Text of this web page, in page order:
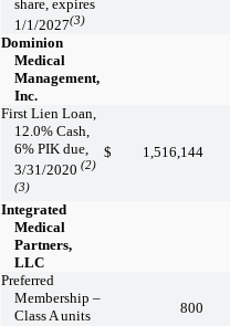
share, expires
1/1/2027(3)
Dominion
Medical
Management,
Inc.
First Lien Loan,
12.0% Cash,
6% PIK due,
3/31/2020 (2)
(3)
$ 1,516,144
Integrated
Medical
Partners,
LLC
Preferred
Membership –
Class A units
800